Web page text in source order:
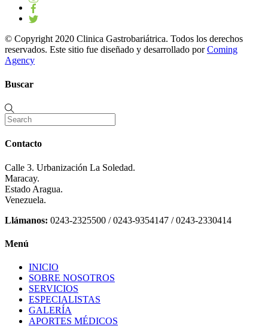
© Copyright 2020 Clinica Gastrobariátrica. Todos los derechos
reservados. Este sitio fue diseñado y desarrollado porComing
Agency
Buscar
Contacto
Calle 3. Urbanización La Soledad.
Maracay.
Estado Aragua.
Venezuela.
Llámanos: 0243-2325500 / 0243-9354147 / 0243-2330414
Menú
INICIO
SOBRE NOSOTROS
SERVICIOS
ESPECIALISTAS
GALERÍA
APORTES MÉDICOS